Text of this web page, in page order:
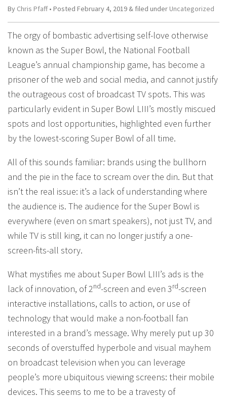
By Chris Pfaff• Posted February 4, 2019 & filed under Uncategorized
The orgy of bombastic advertising self-love otherwise
known as the Super Bowl, the National Football
League’s annual championship game, has become a
prisoner of the web and social media, and cannot justify
the outrageous cost of broadcast TV spots. This was
particularly evident in Super Bowl LIII’s mostly miscued
spots and lost opportunities, highlighted even further
by the lowest-scoring Super Bowl of all time.
All of this sounds familiar: brands using the bullhorn
and the pie in the face to scream over the din. But that
isn’t the real issue: it’s a lack of understanding where
the audience is. The audience for the Super Bowl is
everywhere (even on smart speakers), not just TV, and
while TV is still king, it can no longer justify a one-
screen-fits-all story.
What mystifies me about Super Bowl LIII’s ads is the
lack of innovation, of 2nd-screen and even 3rd-screen
interactive installations, calls to action, or use of
technology that would make a non-football fan
interested in a brand’s message. Why merely put up 30
seconds of overstuffed hyperbole and visual mayhem
on broadcast television when you can leverage
people’s more ubiquitous viewing screens: their mobile
devices. This seems to me to be a travesty of